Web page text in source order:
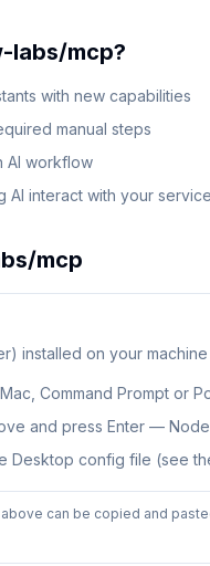
labs/mcp?
with new capabilities
manual steps
AI workflow
interact with your
mcp
installed on your
Command Prompt or
and press Enter —
Desktop config file (see
can be copied and